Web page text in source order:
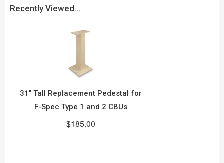
Recently Viewed...
31" Tall Replacement Pedestal for
F-Spec Type 1 and 2 CBUs
$185.00